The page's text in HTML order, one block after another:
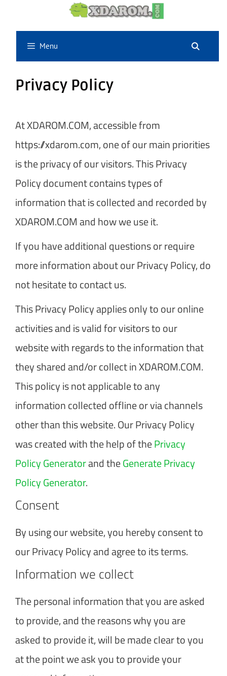
content
Menu
Privacy Policy
At XDAROM.COM, accessible from
https://xdarom.com, one of our main priorities
is the privacy of our visitors. This Privacy
Policy document contains types of
information that is collected and recorded by
XDAROM.COM and how we use it.
If you have additional questions or require
more information about our Privacy Policy, do
not hesitate to contact us.
This Privacy Policy applies only to our online
activities and is valid for visitors to our
website with regards to the information that
they shared and/or collect in XDAROM.COM.
This policy is not applicable to any
information collected offline or via channels
other than this website. Our Privacy Policy
was created with the help of thePrivacy
Policy Generatorand theGenerate Privacy
Policy Generator.
Consent
By using our website, you hereby consent to
our Privacy Policy and agree to its terms.
Information we collect
The personal information that you are asked
to provide, and the reasons why you are
asked to provide it, will be made clear to you
at the point we ask you to provide your